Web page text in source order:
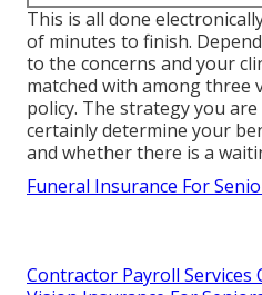
This is all done
of minutes to finish.
to the concerns and your
matched with among three
policy. The strategy you
certainly determine your
and whether there is a
Funeral Insurance For
Contractor Payroll Services